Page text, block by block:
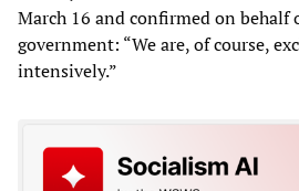
March 16 and confirmed on behalf
government: “We are, of course,
intensively.”